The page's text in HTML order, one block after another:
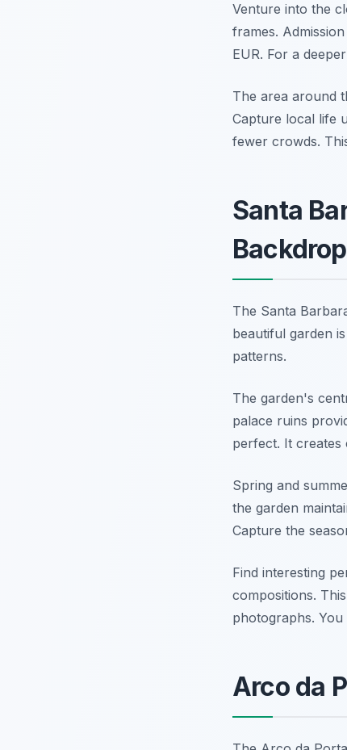
Venture into the
frames.
EUR. For a
The area around
Capture local life
fewer crowds.
Santa
Backdrop
The Santa
beautiful garden
patterns.
The garden's
palace ruins
perfect. It creates
Spring and
the garden
Capture the
Find interesting
compositions.
photographs.
Arco da